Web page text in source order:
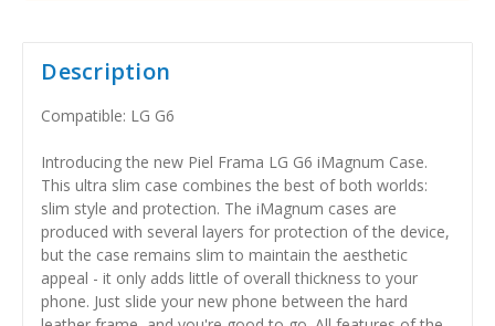
Description
Compatible: LG G6
Introducing the new Piel Frama LG G6 iMagnum Case.
This ultra slim case combines the best of both worlds:
slim style and protection. The iMagnum cases are
produced with several layers for protection of the device,
but the case remains slim to maintain the aesthetic
appeal - it only adds little of overall thickness to your
phone. Just slide your new phone between the hard